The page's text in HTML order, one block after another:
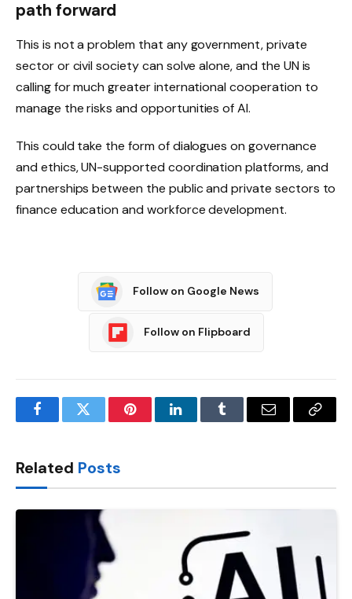
path forward
This is not a problem that any government, private
sector or civil society can solve alone, and the UN is
calling for much greater international cooperation to
manage the risks and opportunities of AI.
This could take the form of dialogues on governance
and ethics, UN-supported coordination platforms, and
partnerships between the public and private sectors to
finance education and workforce development.
Follow on Google News
Follow on Flipboard
FacebookTwitter PinterestLinkedInTumblr Email
Copy
Related Posts